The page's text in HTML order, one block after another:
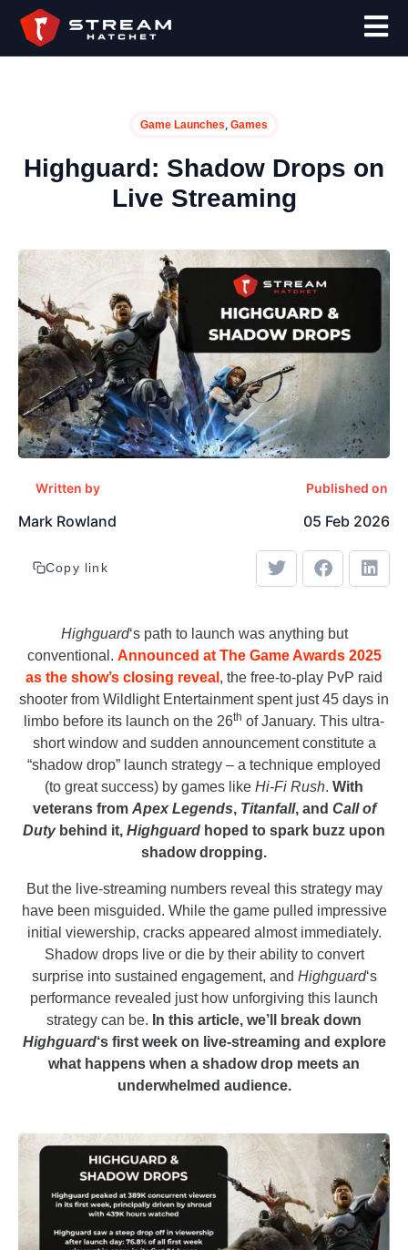
Game Launches, Games
Highguard: Shadow Drops on
Live Streaming
Written by
Mark Rowland
Published on
05 Feb 2026
Copy link
Highguard‘s path to launch was anything but
conventional. Announced at The Game Awards 2025
as the show’s closing reveal , the free-to-play PvP raid
shooter from Wildlight Entertainment spent just 45 days in
limbo before its launch on the 26th of January. This ultra-
short window and sudden announcement constitute a
“shadow drop” launch strategy – a technique employed
(to great success) by games like Hi-Fi Rush. With
veterans from Apex Legends, Titanfall, and Call of
Dutybehind it, Highguard hoped to spark buzz upon
shadow dropping.
But the live-streaming numbers reveal this strategy may
have been misguided. While the game pulled impressive
initial viewership, cracks appeared almost immediately.
Shadow drops live or die by their ability to convert
surprise into sustained engagement, and Highguard‘s
performance revealed just how unforgiving this launch
strategy can be. In this article, we’ll break down
Highguard‘s first week on live-streaming and explore
what happens when a shadow drop meets an
underwhelmed audience.